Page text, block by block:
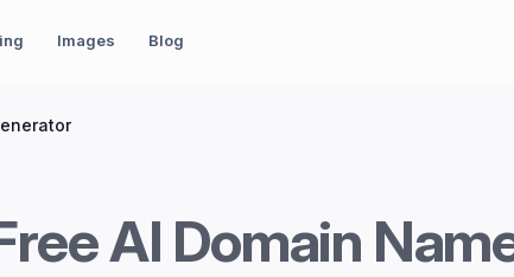
Images Blog
AI Domain